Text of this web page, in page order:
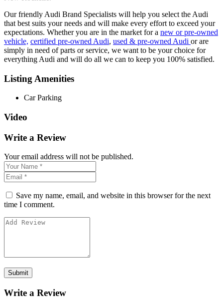
Our friendly Audi Brand Specialists will help you select the Audi
that best suits your needs and will make every effort to exceed your
expectations. Whether you are in the market for a new or pre-owned
vehicle, certified pre-owned Audi, used & pre-owned Audi or are
simply in need of parts or service, we want to be your choice for
everything Audi and will do all we can to keep you 100% satisfied.
Listing Amenities
Car Parking
Video
Write a Review
Your email address will not be published.
Save my name, email, and website in this browser for the next
time I comment.
Write a Review